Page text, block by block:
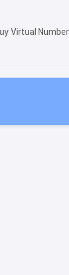
Virtual